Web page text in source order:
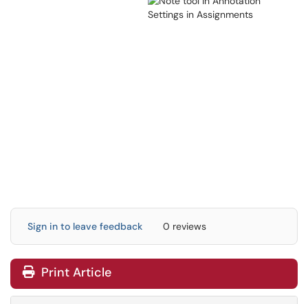
Sign in to leave feedback 0 reviews
Print Article